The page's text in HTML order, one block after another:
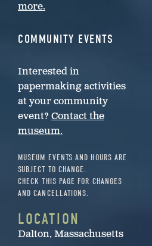
more.
COMMUNITY EVENTS
Interested in
papermaking activities
at your community
event? Contact the
museum.
MUSEUM EVENTS AND HOURS ARE
SUBJECT TO CHANGE.
CHECK THIS PAGE FOR CHANGES
AND CANCELLATIONS.
LOCATION
Dalton, Massachusetts